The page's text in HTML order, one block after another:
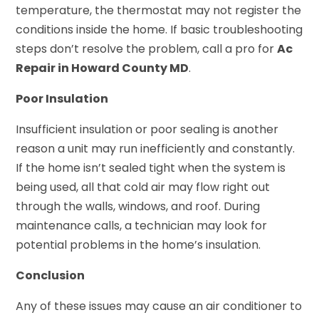
temperature, the thermostat may not register the
conditions inside the home. If basic troubleshooting
steps don’t resolve the problem, call a pro forAc
Repair in Howard County MD.
Poor Insulation
Insufficient insulation or poor sealing is another
reason a unit may run inefficiently and constantly.
If the home isn’t sealed tight when the system is
being used, all that cold air may flow right out
through the walls, windows, and roof. During
maintenance calls, a technician may look for
potential problems in the home’s insulation.
Conclusion
Any of these issues may cause an air conditioner to